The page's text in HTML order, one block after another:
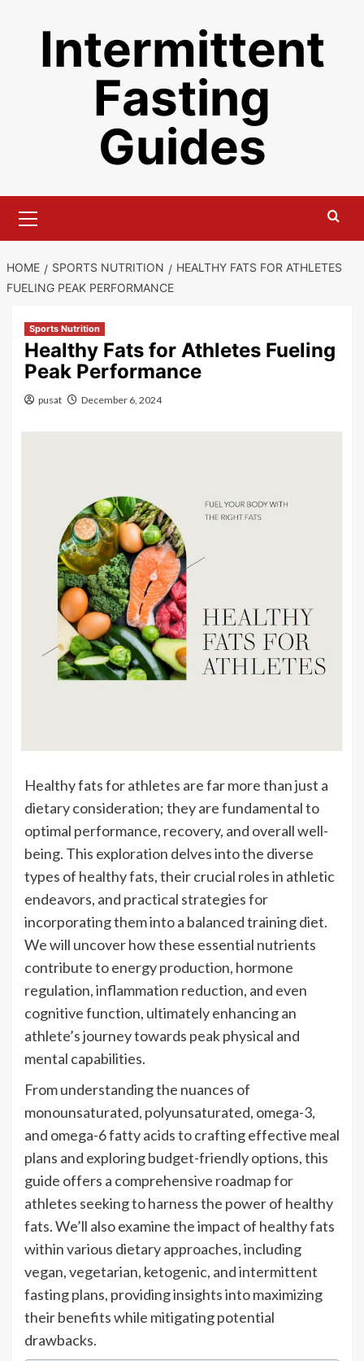
Intermittent
Fasting
Guides
Menu
HOME SPORTS NUTRITION
HEALTHY FATS FOR ATHLETES
FUELING PEAK PERFORMANCE
Sports Nutrition
Healthy Fats for Athletes Fueling
Peak Performance
pusat December 6, 2024
Healthy fats for athletes are far more than just a
dietary consideration; they are fundamental to
optimal performance, recovery, and overall well-
being. This exploration delves into the diverse
types of healthy fats, their crucial roles in athletic
endeavors, and practical strategies for
incorporating them into a balanced training diet.
We will uncover how these essential nutrients
contribute to energy production, hormone
regulation, inflammation reduction, and even
cognitive function, ultimately enhancing an
athlete’s journey towards peak physical and
mental capabilities.
From understanding the nuances of
monounsaturated, polyunsaturated, omega-3,
and omega-6 fatty acids to crafting effective meal
plans and exploring budget-friendly options, this
guide offers a comprehensive roadmap for
athletes seeking to harness the power of healthy
fats. We’ll also examine the impact of healthy fats
within various dietary approaches, including
vegan, vegetarian, ketogenic, and intermittent
fasting plans, providing insights into maximizing
their benefits while mitigating potential
drawbacks.